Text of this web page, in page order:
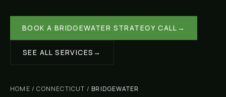
BOOK A BRIDGEWATER STRATEGY CALL →
SEE ALL SERVICES →
HOME /CONNECTICUT / BRIDGEWATER